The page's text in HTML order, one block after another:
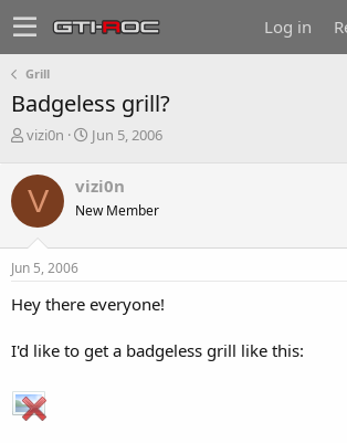
Log in
Grill
Badgeless grill?
T
r
e
d
s
t
r
e
vizi0n
S
r
t
a
Jun 5, 2006
V vizi0n
New Member
Jun 5, 2006
Hey there everyone!
I'd like to get a badgeless grill like this: